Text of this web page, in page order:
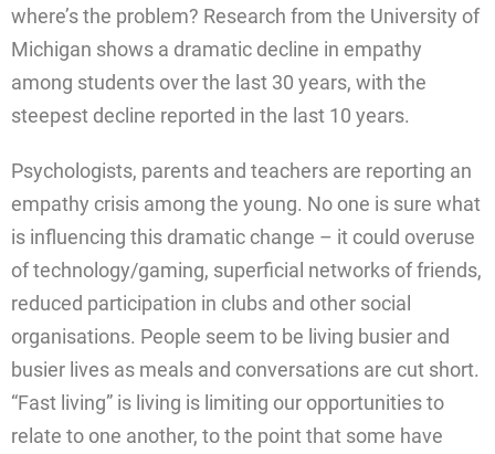
where’s the problem? Research from the University of
Michigan shows a dramatic decline in empathy
among students over the last 30 years, with the
steepest decline reported in the last 10 years.
Psychologists, parents and teachers are reporting an
empathy crisis among the young. No one is sure what
is influencing this dramatic change – it could overuse
of technology/gaming, superficial networks of friends,
reduced participation in clubs and other social
organisations. People seem to be living busier and
busier lives as meals and conversations are cut short.
“Fast living” is living is limiting our opportunities to
relate to one another, to the point that some have